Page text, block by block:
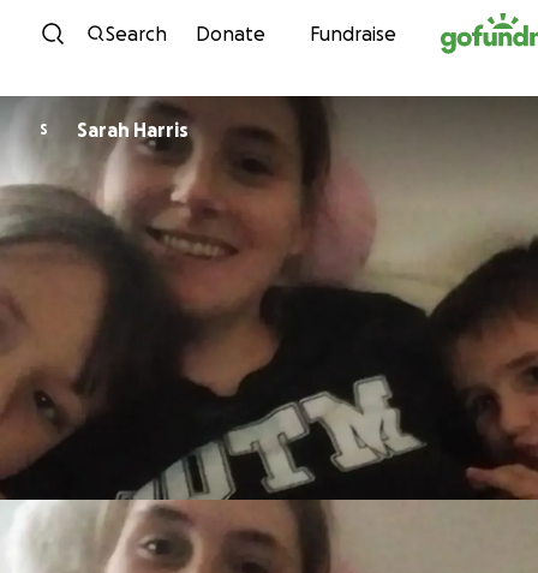
Skip to content
Search Donate Fundraise
S Sarah Harris